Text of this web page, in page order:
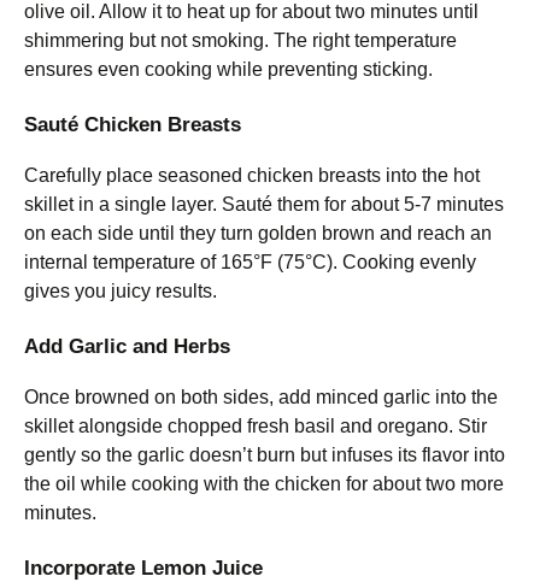
olive oil. Allow it to heat up for about two minutes until
shimmering but not smoking. The right temperature
ensures even cooking while preventing sticking.
Sauté Chicken Breasts
Carefully place seasoned chicken breasts into the hot
skillet in a single layer. Sauté them for about 5-7 minutes
on each side until they turn golden brown and reach an
internal temperature of 165°F (75°C). Cooking evenly
gives you juicy results.
Add Garlic and Herbs
Once browned on both sides, add minced garlic into the
skillet alongside chopped fresh basil and oregano. Stir
gently so the garlic doesn’t burn but infuses its flavor into
the oil while cooking with the chicken for about two more
minutes.
Incorporate Lemon Juice